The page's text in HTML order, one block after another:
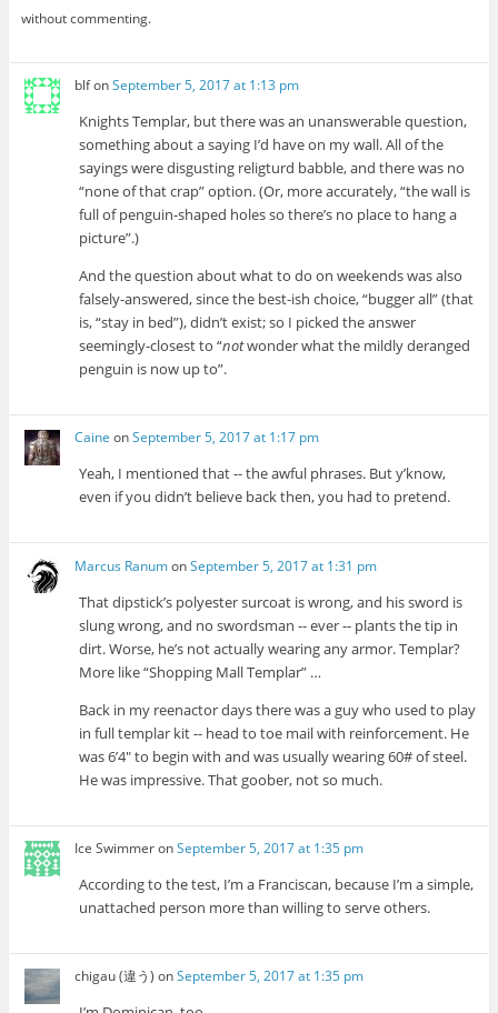
without commenting.
blfonSeptember 5, 2017 at 1:13 pm
Knights Templar, but there was an unanswerable question,
something about a saying I’d have on my wall. All of the
sayings were disgusting religturd babble, and there was no
“none of that crap” option. (Or, more accurately, “the wall is
full of penguin-shaped holes so there’s no place to hang a
picture”.)
And the question about what to do on weekends was also
falsely-answered, since the best-ish choice, “bugger all” (that
is, “stay in bed”), didn’t exist; so I picked the answer
seemingly-closest to “notwonder what the mildly deranged
penguin is now up to”.
Caine onSeptember 5, 2017 at 1:17 pm
Yeah, I mentioned that -- the awful phrases. But y’know,
even if you didn’t believe back then, you had to pretend.
Marcus RanumonSeptember 5, 2017 at 1:31 pm
That dipstick’s polyester surcoat is wrong, and his sword is
slung wrong, and no swordsman -- ever -- plants the tip in
dirt. Worse, he’s not actually wearing any armor. Templar?
More like “Shopping Mall Templar” …
Back in my reenactor days there was a guy who used to play
in full templar kit -- head to toe mail with reinforcement. He
was 6’4″ to begin with and was usually wearing 60# of steel.
He was impressive. That goober, not so much.
Ice SwimmeronSeptember 5, 2017 at 1:35 pm
According to the test, I’m a Franciscan, because I’m a simple,
unattached person more than willing to serve others.
chigau (違う) onSeptember 5, 2017 at 1:35 pm